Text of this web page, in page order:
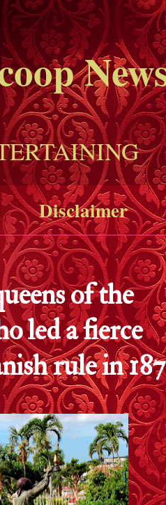
Disclaimer
of the
led a fierce
rule in